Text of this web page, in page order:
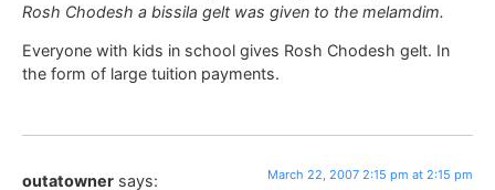
Rosh Chodesh a bissila gelt was given to the melamdim.
Everyone with kids in school gives Rosh Chodesh gelt. In
the form of large tuition payments.
outatowner says: March 22, 2007 2:15 pm at 2:15 pm